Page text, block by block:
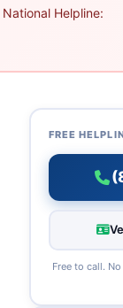
Helpline:
FREE
Free to call.